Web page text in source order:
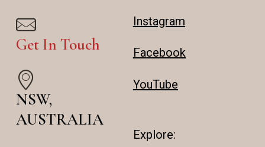
Get In Touch
NSW,
AUSTRALIA
Instagram
Facebook
YouTube
Explore: